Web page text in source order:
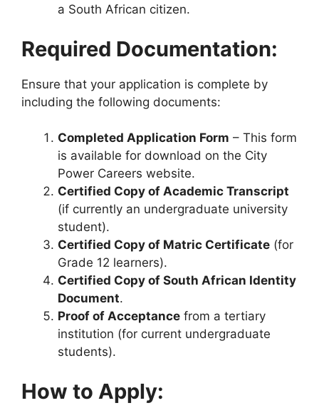
a South African citizen.
Required Documentation:
Ensure that your application is complete by
including the following documents:
Completed Application Form – This form
is available for download on the City
Power Careers website.
Certified Copy of Academic Transcript
(if currently an undergraduate university
student).
Certified Copy of Matric Certificate (for
Grade 12 learners).
Certified Copy of South African Identity
Document.
Proof of Acceptance from a tertiary
institution (for current undergraduate
students).
How to Apply: